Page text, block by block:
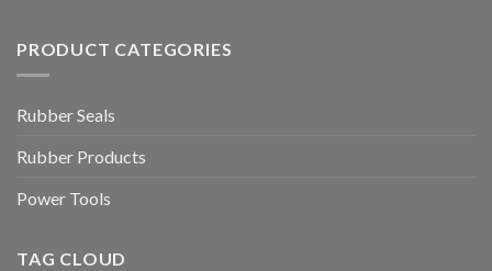
PRODUCT CATEGORIES
Rubber Seals
Rubber Products
Power Tools
TAG CLOUD